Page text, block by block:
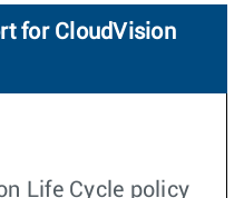
for CloudVision
Life Cycle policy